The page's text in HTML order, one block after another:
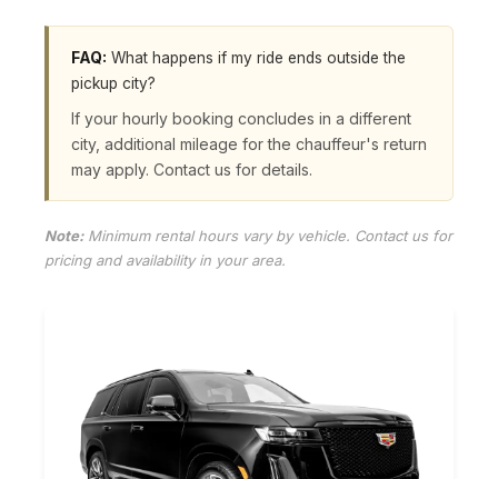
FAQ: What happens if my ride ends outside the
pickup city?
If your hourly booking concludes in a different
city, additional mileage for the chauffeur's return
may apply. Contact us for details.
Note:Minimum rental hours vary by vehicle. Contact us for
pricing and availability in your area.